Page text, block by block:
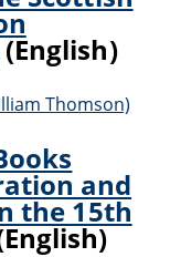
(English)
Thomson)
and
the 15th